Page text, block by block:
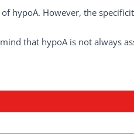
hypoA. However, the
that hypoA is not always